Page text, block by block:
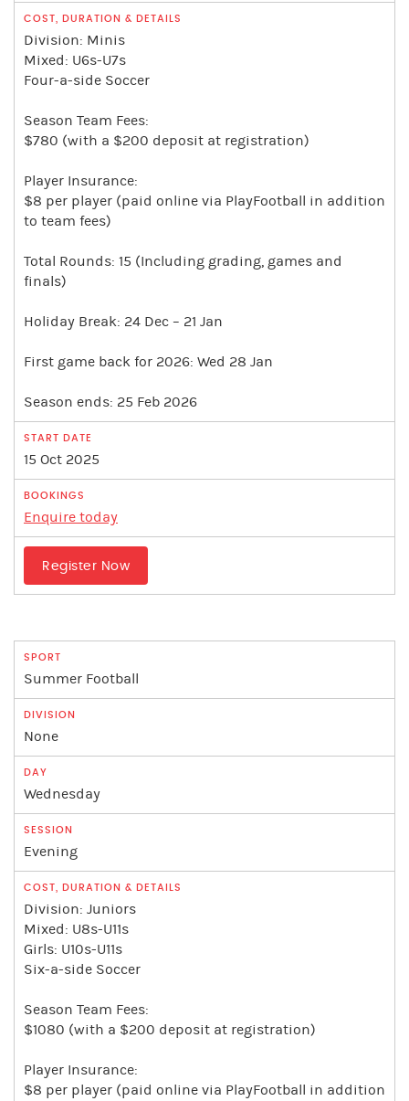
Division: Minis
Mixed: U6s-U7s
Four-a-side Soccer
Season Team Fees:
$780 (with a $200 deposit at registration)
Player Insurance:
$8 per player (paid online via PlayFootball in addition
to team fees)
Total Rounds: 15 (Including grading, games and
finals)
Holiday Break: 24 Dec – 21 Jan
First game back for 2026: Wed 28 Jan
Season ends: 25 Feb 2026
15 Oct 2025
Enquire today
Register Now
Summer Football
None
Wednesday
Evening
Division: Juniors
Mixed: U8s-U11s
Girls: U10s-U11s
Six-a-side Soccer
Season Team Fees:
$1080 (with a $200 deposit at registration)
Player Insurance:
$8 per player (paid online via PlayFootball in addition